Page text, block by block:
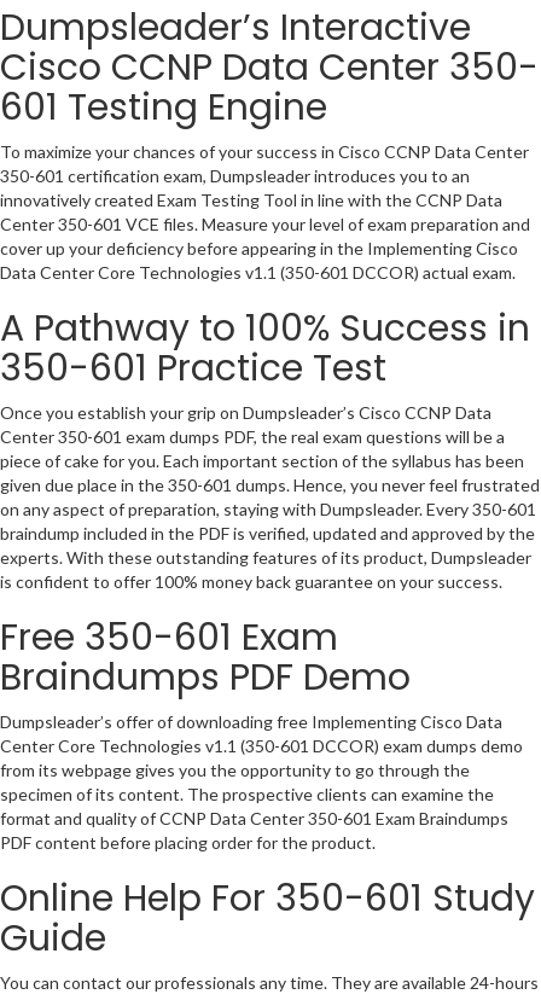
Dumpsleader’s Interactive
Cisco CCNP Data Center 350-
601 Testing Engine
To maximize your chances of your success in Cisco CCNP Data Center
350-601 certification exam, Dumpsleader introduces you to an
innovatively created Exam Testing Tool in line with the CCNP Data
Center 350-601 VCE files. Measure your level of exam preparation and
cover up your deficiency before appearing in the Implementing Cisco
Data Center Core Technologies v1.1 (350-601 DCCOR) actual exam.
A Pathway to 100% Success in
350-601 Practice Test
Once you establish your grip on Dumpsleader’s Cisco CCNP Data
Center 350-601 exam dumps PDF, the real exam questions will be a
piece of cake for you. Each important section of the syllabus has been
given due place in the 350-601 dumps. Hence, you never feel frustrated
on any aspect of preparation, staying with Dumpsleader. Every 350-601
braindump included in the PDF is verified, updated and approved by the
experts. With these outstanding features of its product, Dumpsleader
is confident to offer 100% money back guarantee on your success.
Free 350-601 Exam
Braindumps PDF Demo
Dumpsleader’s offer of downloading free Implementing Cisco Data
Center Core Technologies v1.1 (350-601 DCCOR) exam dumps demo
from its webpage gives you the opportunity to go through the
specimen of its content. The prospective clients can examine the
format and quality of CCNP Data Center 350-601 Exam Braindumps
PDF content before placing order for the product.
Online Help For 350-601 Study
Guide
You can contact our professionals any time. They are available 24-hours